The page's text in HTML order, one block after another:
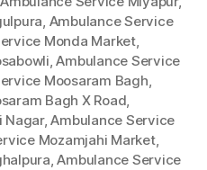
, Ambulance Service
Monda Market,
,Ambulance Service
Moosaram Bagh,
Bagh X Road,
Nagar,Ambulance Service
Mozamjahi Market,
,Ambulance Service